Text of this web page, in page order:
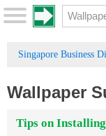
Singapore Business
Wallpaper
Tips on